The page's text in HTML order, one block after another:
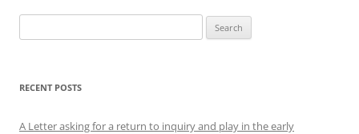
for:
RECENT POSTS
A Letter asking for a return to inquiry and play in the early